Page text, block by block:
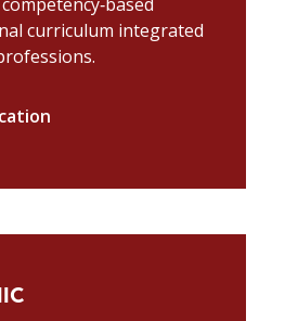
curriculum integrated